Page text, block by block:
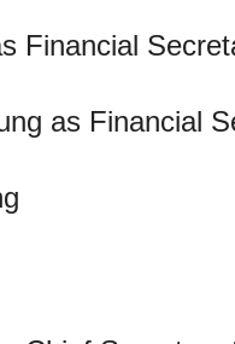
Financial
as Financial